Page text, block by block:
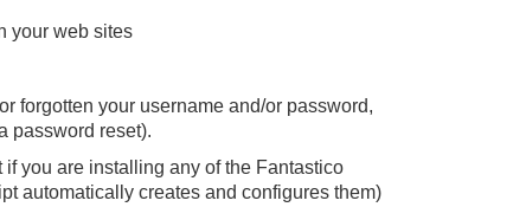
your web sites
forgotten your username and/or password,
password reset).
you are installing any of the Fantastico
automatically creates and configures them)